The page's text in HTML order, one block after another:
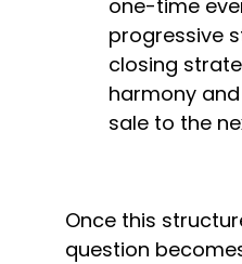
one-time
progressive
closing
harmony
sale to the
Once this
question